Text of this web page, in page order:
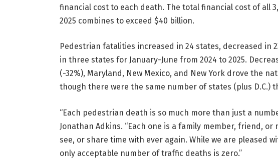
financial cost to each death. The total financial cost of all
2025 combines to exceed $40 billion.
Pedestrian fatalities increased in 24 states, decreased in
in three states for January-June from 2024 to 2025.
(-32%), Maryland, New Mexico, and New York drove the
though there were the same number of states (plus D.C.)
“Each pedestrian death is so much more than just a
Jonathan Adkins. “Each one is a family member, friend,
see, or share time with ever again. While we are pleased
only acceptable number of traffic deaths is zero.”